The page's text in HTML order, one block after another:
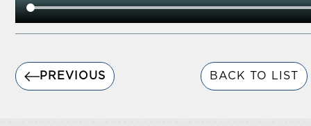
PREVIOUS BACK TO LIST